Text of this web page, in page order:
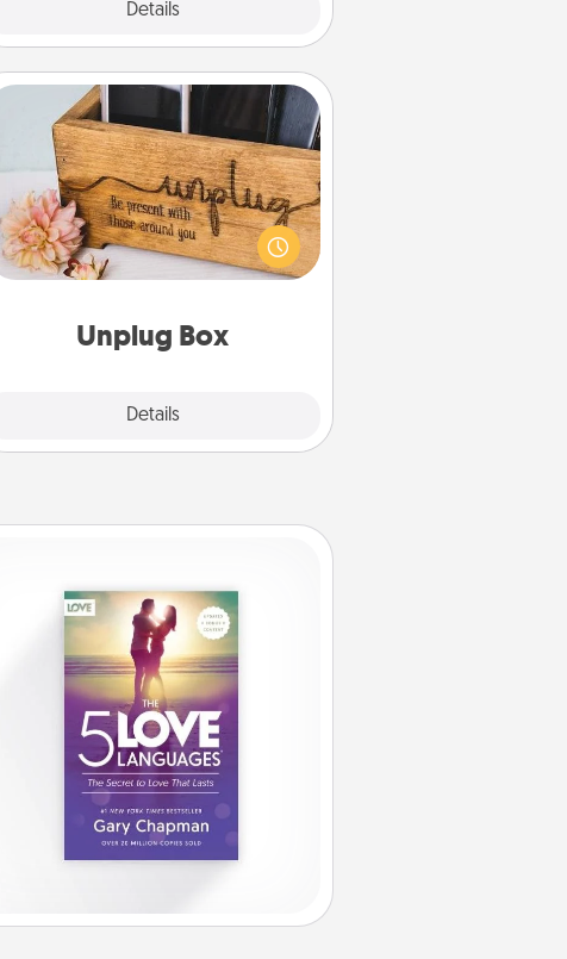
Details
Unplug Box
Details
Unplug Box
This Unplug Box makes a great gift
for those who love Quality Time with
others.